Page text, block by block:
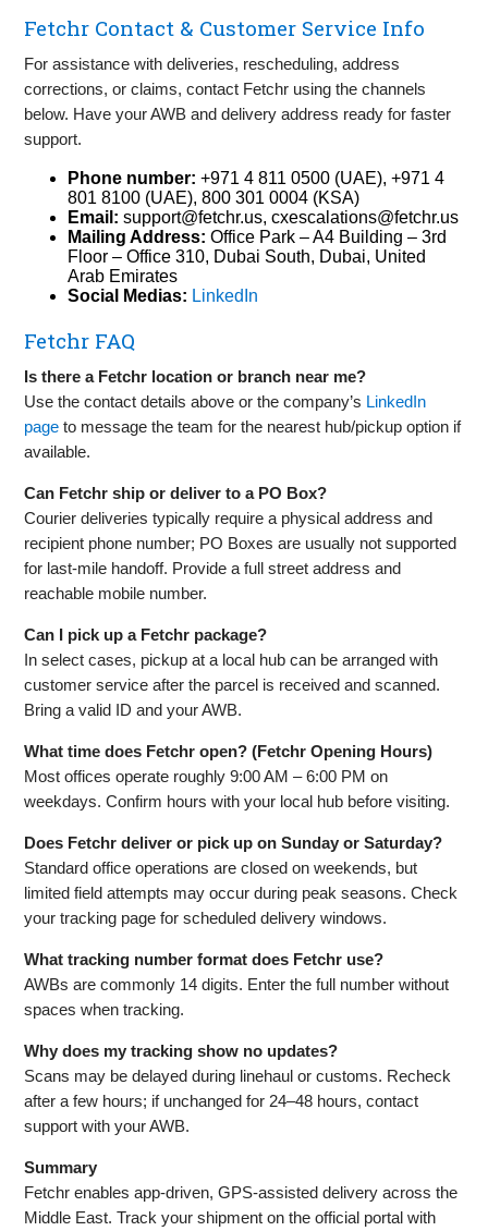
Fetchr Contact & Customer Service Info
For assistance with deliveries, rescheduling, address
corrections, or claims, contact Fetchr using the channels
below. Have your AWB and delivery address ready for faster
support.
Phone number: +971 4 811 0500 (UAE), +971 4
801 8100 (UAE), 800 301 0004 (KSA)
Email: support@fetchr.us,cxescalations@fetchr.us
Mailing Address: Office Park – A4 Building – 3rd
Floor – Office 310, Dubai South, Dubai, United
Arab Emirates
Social Medias: LinkedIn
Fetchr FAQ
Is there a Fetchr location or branch near me?
Use the contact details above or the company’s LinkedIn
page to message the team for the nearest hub/pickup option if
available.
Can Fetchr ship or deliver to a PO Box?
Courier deliveries typically require a physical address and
recipient phone number; PO Boxes are usually not supported
for last‑mile handoff. Provide a full street address and
reachable mobile number.
Can I pick up a Fetchr package?
In select cases, pickup at a local hub can be arranged with
customer service after the parcel is received and scanned.
Bring a valid ID and your AWB.
What time does Fetchr open? (Fetchr Opening Hours)
Most offices operate roughly 9:00 AM – 6:00 PM on
weekdays. Confirm hours with your local hub before visiting.
Does Fetchr deliver or pick up on Sunday or Saturday?
Standard office operations are closed on weekends, but
limited field attempts may occur during peak seasons. Check
your tracking page for scheduled delivery windows.
What tracking number format does Fetchr use?
AWBs are commonly 14 digits. Enter the full number without
spaces when tracking.
Why does my tracking show no updates?
Scans may be delayed during linehaul or customs. Recheck
after a few hours; if unchanged for 24–48 hours, contact
support with your AWB.
Summary
Fetchr enables app‑driven, GPS‑assisted delivery across the
Middle East. Track your shipment on the official portal with